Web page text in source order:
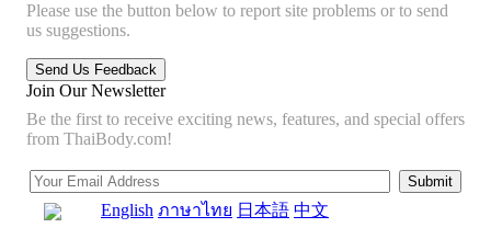
Please use the button below to report site problems or to send
us suggestions.
Join Our Newsletter
Be the first to receive exciting news, features, and special offers
from ThaiBody.com!
English ภาษาไทย 日本語 中文